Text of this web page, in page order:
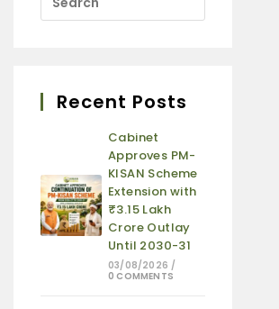
Recent Posts
Cabinet
Approves PM-
KISAN Scheme
Extension with
₹3.15 Lakh
Crore Outlay
Until 2030-31
03/08/2026 /
0 COMMENTS